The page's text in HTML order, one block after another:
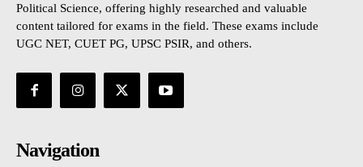
Political Science, offering highly researched and valuable
content tailored for exams in the field. These exams include
UGC NET, CUET PG, UPSC PSIR, and others.
Navigation